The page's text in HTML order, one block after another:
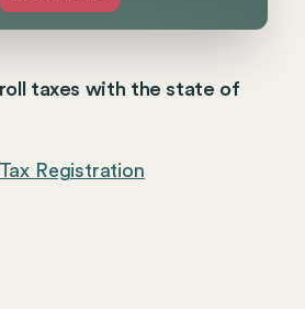
taxes with the state of
Registration